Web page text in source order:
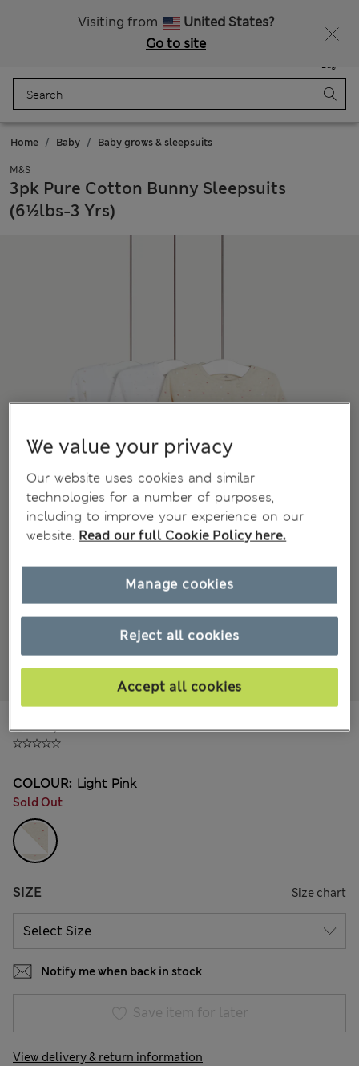
Visiting from
United States?
Go to site
Bag
Home Baby Baby grows & sleepsuits
M&S
3pk Pure Cotton Bunny Sleepsuits
(6½lbs-3 Yrs)
COLOUR: Light Pink
Sold Out
SIZE Size chart
Notify me when back in stock
Save item for later
View delivery & return information
We value your privacy
Our website uses cookies and similar
technologies for a number of purposes,
including to improve your experience on our
website. Read our full Cookie Policy here.
Reject all cookies
Accept all cookies
Manage cookies